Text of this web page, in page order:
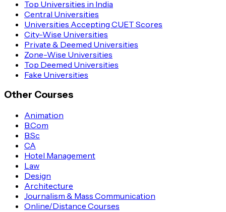
Top Universities in India
Central Universities
Universities Accepting CUET Scores
City-Wise Universities
Private & Deemed Universities
Zone-Wise Universities
Top Deemed Universities
Fake Universities
Other Courses
Animation
B.Com
B.Sc
CA
Hotel Management
Law
Design
Architecture
Journalism & Mass Communication
Online/Distance Courses